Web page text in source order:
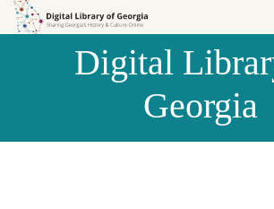
Skip to
Skip to
Digital
Georgia